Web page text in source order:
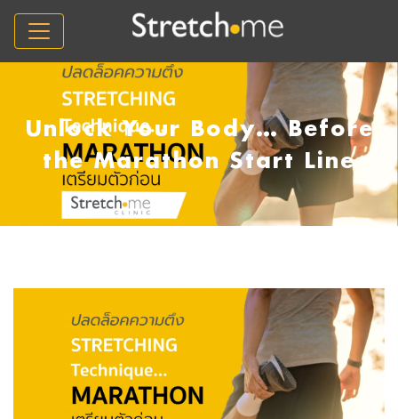
Unlock Your Body… Before
the Marathon Start Line